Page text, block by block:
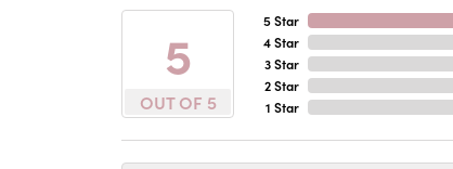
5
OUT OF 5
5 Star
4 Star
3 Star
2 Star
1 Star